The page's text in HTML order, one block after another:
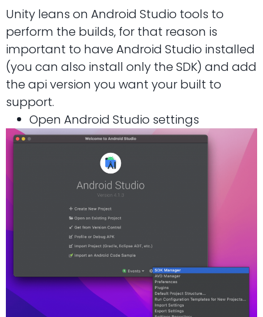
Unity leans on Android Studio tools to
perform the builds, for that reason is
important to have Android Studio installed
(you can also install only the SDK) and add
the api version you want your built to
support.
Open Android Studio settings